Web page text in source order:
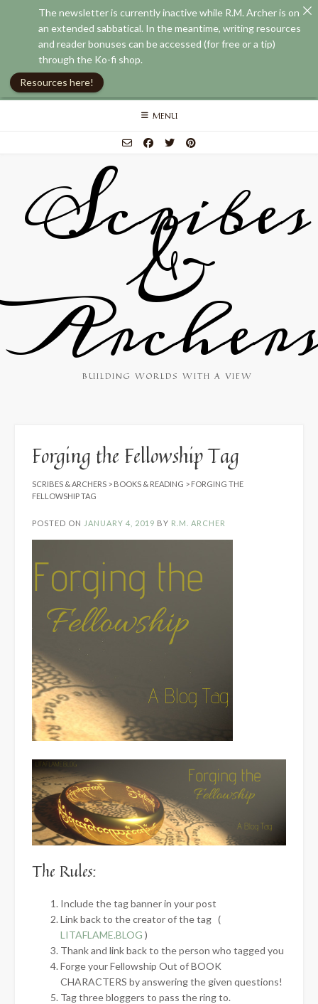
Skip
MENU
Scribes
&
BUILDING WORLDS WITH A VIEW
Forging the Fellowship Tag
SCRIBES & ARCHERS > BOOKS & READING > FORGING THE
FELLOWSHIP TAG
POSTED ON JANUARY 4, 2019 BY R.M. ARCHER
The Rules:
Include the tag banner in your post
Link back to the creator of the tag (
LITAFLAME.BLOG )
Thank and link back to the person who tagged you
Forge your Fellowship Out of BOOK
CHARACTERS by answering the given questions!
Tag three bloggers to pass the ring to.
The newsletter is currently inactive while R.M. Archer is on
an extended sabbatical. In the meantime, writing resources
and reader bonuses can be accessed (for free or a tip)
through the Ko-fi shop.
Resources here!